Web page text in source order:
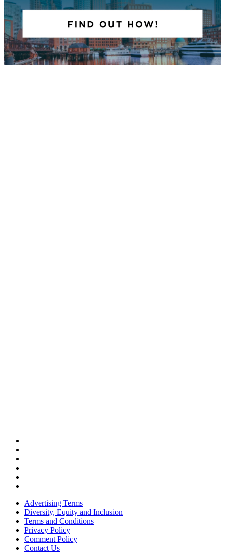
Advertising Terms
Diversity, Equity and Inclusion
Terms and Conditions
Privacy Policy
Comment Policy
Contact Us